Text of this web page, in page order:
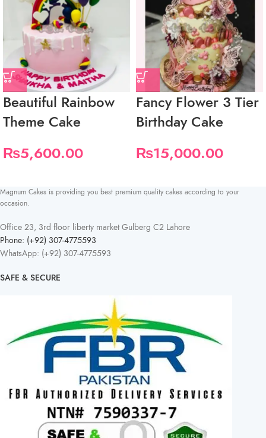
Beautiful Rainbow
Theme Cake
₨5,600.00
Fancy Flower 3 Tier
Birthday Cake
₨15,000.00
Magnum Cakes is providing you best premium quality cakes according to your
occasion.
Office 23, 3rd floor liberty market Gulberg C2 Lahore
Phone: (+92) 307-4775593
WhatsApp: (+92) 307-4775593
SAFE & SECURE